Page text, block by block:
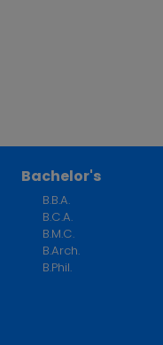
Bachelor's
B.B.A.
B.C.A.
B.M.C.
B.Arch.
B.Phil.